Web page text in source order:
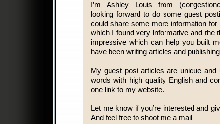
I’m Ashley Louis from
looking forward to do some guest
could share some more information
which I found very informative and the
impressive which can help you built
have been writing articles and
My guest post articles are unique and
words with high quality English and
one link to my website.
Let me know if you’re interested and
And feel free to shoot me a mail.